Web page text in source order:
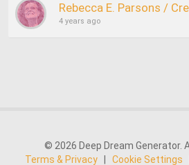
Rebecca E. Parsons /
4 years ago
© 2026 Deep Dream Generator.
Terms & Privacy
Cookie Settings